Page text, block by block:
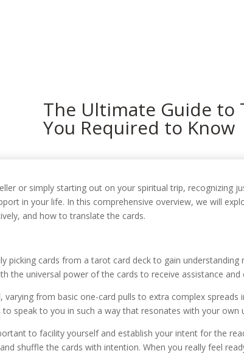
The Ultimate Guide to
You Required to Know
or simply starting out on your spiritual trip, recognizing
in your life. In this comprehensive overview, we will
and how to translate the cards.
picking cards from a tarot card deck to gain
the universal power of the cards to receive assistance and
from basic one-card pulls to extra complex spreads
speak to you in such a way that resonates with your own
to facility yourself and establish your intent for the
shuffle the cards with intention. When you really feel